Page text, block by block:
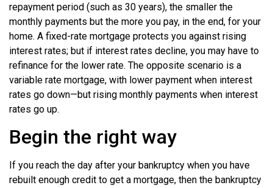
repayment period (such as 30 years), the smaller the
monthly payments but the more you pay, in the end, for your
home. A fixed-rate mortgage protects you against rising
interest rates; but if interest rates decline, you may have to
refinance for the lower rate. The opposite scenario is a
variable rate mortgage, with lower payment when interest
rates go down—but rising monthly payments when interest
rates go up.
Begin the right way
If you reach the day after your bankruptcy when you have
rebuilt enough credit to get a mortgage, then the bankruptcy